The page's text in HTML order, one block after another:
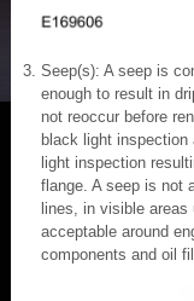
Seep(s): A seep is
enough to result in
not reoccur before
black light inspection
light inspection
flange. A seep is not
lines, in visible areas
acceptable around
components and oil